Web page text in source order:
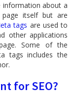
information about a
itself but are
tags are used to
other applications
Some of the
tags includes the
for SEO?